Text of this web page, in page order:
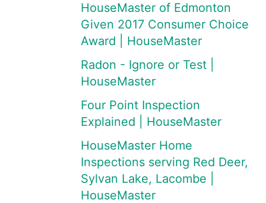
HouseMaster of Edmonton
Given 2017 Consumer Choice
Award | HouseMaster
Radon - Ignore or Test |
HouseMaster
Four Point Inspection
Explained | HouseMaster
HouseMaster Home
Inspections serving Red Deer,
Sylvan Lake, Lacombe |
HouseMaster